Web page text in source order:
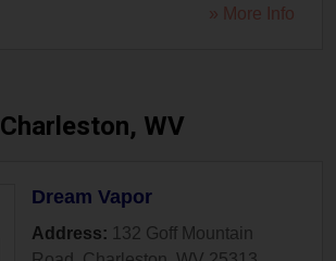
» More Info
Charleston, WV
Dream Vapor
Address: 132 Goff Mountain